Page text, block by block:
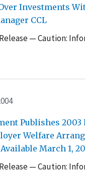
Investments
CCL
— Caution:
Publishes 2003
Welfare
March 1,
— Caution: